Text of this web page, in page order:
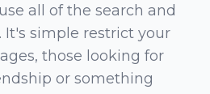
all of the search and
It's simple restrict your
those looking for
or something